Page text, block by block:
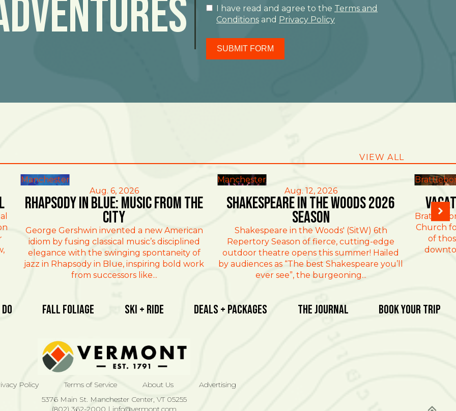
I have read and agree to the Terms and
Conditions and Privacy Policy
SUBMIT FORM
VIEW ALL
Manchester
Aug. 6, 2026
Rhapsody in Blue: Music from the
City
George Gershwin invented a new American
idiom by fusing classical music’s disciplined
elegance with the swinging spontaneity of
jazz in Rhapsody in Blue, inspiring bold work
from successors like...
Manchester
Aug. 12, 2026
Shakespeare in the Woods 2026
Season
Shakespeare in the Woods' (SitW) 6th
Repertory Season of fierce, cutting-edge
outdoor theatre opens this summer! Hailed
by audiences as “The best Shakespeare you’ll
ever see”, the burgeoning...
Church
of
Fall Foliage Ski + Ride Deals + Packages The Journal Book Your Trip
Policy Terms of Service About Us
Advertising
5376 Main St. Manchester Center, VT 05255
(802) 362-2000 | info@vermont.com